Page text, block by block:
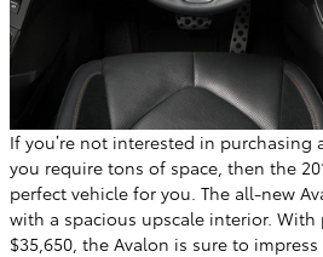
If you’re not interested in purchasing
you require tons of space, then the
perfect vehicle for you. The all-new
with a spacious upscale interior.
$35,650, the Avalon is sure to impress